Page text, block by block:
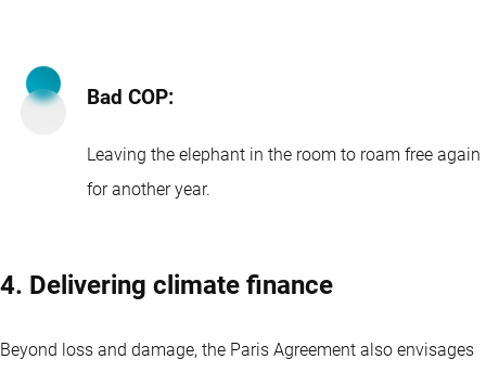
Bad COP:
Leaving the elephant in the room to roam free again
for another year.
4. Delivering climate finance
Beyond loss and damage, the Paris Agreement also envisages